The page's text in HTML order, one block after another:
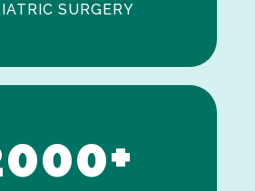
SURGERY
000+